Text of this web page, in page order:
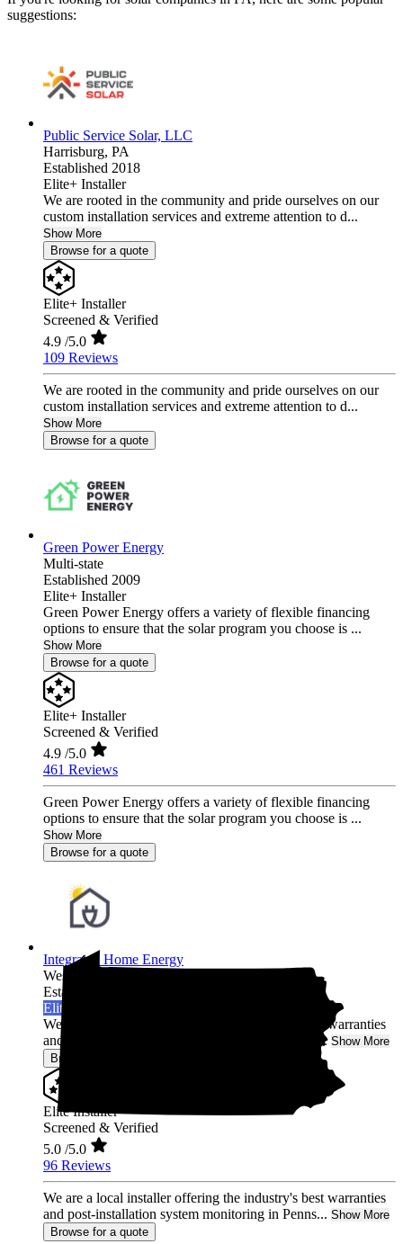
suggestions:
Public Service Solar, LLC
Harrisburg, PA
Established 2018
Elite+ Installer
We are rooted in the community and pride ourselves on our
custom installation services and extreme attention to d...
Show More
Browse for a quote
Elite+ Installer
Screened & Verified
4.9 /5.0
109 Reviews
We are rooted in the community and pride ourselves on our
custom installation services and extreme attention to d...
Show More
Browse for a quote
Green Power Energy
Multi-state
Established 2009
Elite+ Installer
Green Power Energy offers a variety of flexible financing
options to ensure that the solar program you choose is ...
Show More
Browse for a quote
Elite+ Installer
Screened & Verified
4.9 /5.0
461 Reviews
Green Power Energy offers a variety of flexible financing
options to ensure that the solar program you choose is ...
Show More
Browse for a quote
Integrated Home Energy
West Chester,
Established 2021
Elite Installer
We are a local installer offering the industry's best warranties
and post-installation system monitoring in Penns... Show More
Browse for a quote
Elite Installer
Screened & Verified
5.0 /5.0
96 Reviews
We are a local installer offering the industry's best warranties
and post-installation system monitoring in Penns... Show More
Browse for a quote